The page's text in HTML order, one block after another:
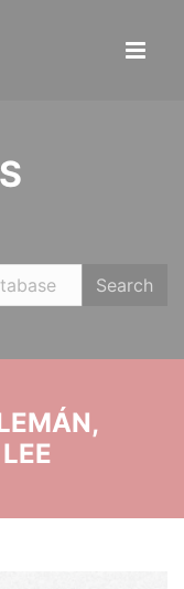
Search